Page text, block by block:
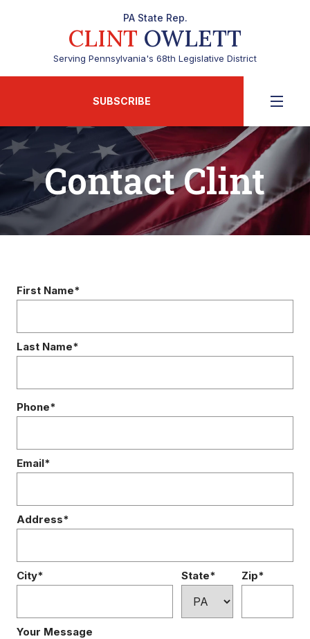
PA State Rep.
CLINT OWLETT
Serving Pennsylvania's 68th Legislative District
SUBSCRIBE
Contact Clint
First Name*
Last Name*
Phone*
Email*
Address*
City* State* Zip*
Your Message